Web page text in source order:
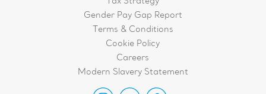
Gender Pay Gap Report
Terms & Conditions
Cookie Policy
Careers
Modern Slavery Statement